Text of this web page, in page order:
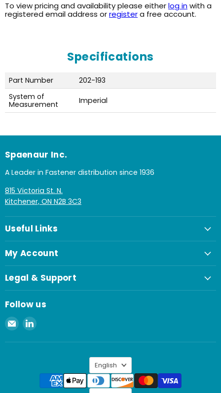
To view pricing and availability please eitherlog inwith a
registered email address orregistera free account.
Specifications
Part Number
202-193
System of
Measurement
Imperial
Spaenaur Inc.
A Leader in Fastener distribution since 1936
815 Victoria St. N.
Kitchener, ON N2B 3C3
Useful Links
My Account
Legal & Support
Follow us
Email
Spaenaur
Inc.
Find
on
Language
English